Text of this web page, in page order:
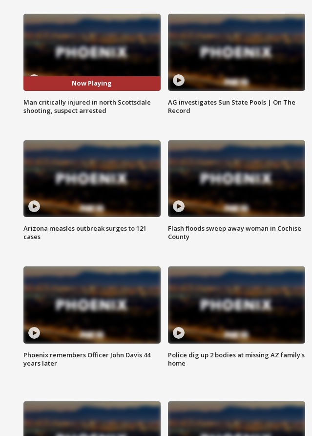
Now Playing
Man critically injured in north Scottsdale
shooting, suspect arrested
AG investigates Sun State Pools | On The
Record
Arizona measles outbreak surges to 121
cases
Flash floods sweep away woman in Cochise
County
Phoenix remembers Officer John Davis 44
years later
Police dig up 2 bodies at missing AZ family's
home